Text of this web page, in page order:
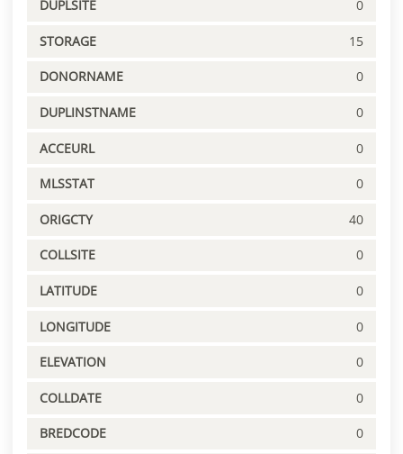
DUPLSITE 0
STORAGE 15
DONORNAME 0
DUPLINSTNAME 0
ACCEURL 0
MLSSTAT 0
ORIGCTY 40
COLLSITE 0
LATITUDE 0
LONGITUDE 0
ELEVATION 0
COLLDATE 0
BREDCODE 0